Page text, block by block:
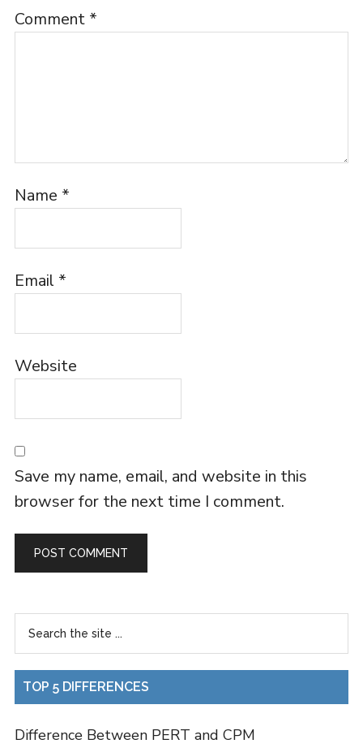
Comment *
Name *
Email *
Website
Save my name, email, and website in this
browser for the next time I comment.
TOP 5 DIFFERENCES
Difference Between PERT and CPM